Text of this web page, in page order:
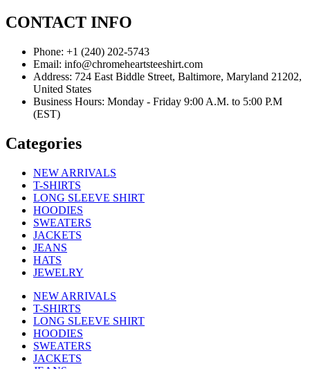
CONTACT INFO
Phone: +1 (240) 202-5743
Email: info@chromeheartsteeshirt.com
Address: 724 East Biddle Street, Baltimore, Maryland 21202,
United States
Business Hours: Monday - Friday 9:00 A.M. to 5:00 P.M
(EST)
Categories
NEW ARRIVALS
T-SHIRTS
LONG SLEEVE SHIRT
HOODIES
SWEATERS
JACKETS
JEANS
HATS
JEWELRY
NEW ARRIVALS
T-SHIRTS
LONG SLEEVE SHIRT
HOODIES
SWEATERS
JACKETS